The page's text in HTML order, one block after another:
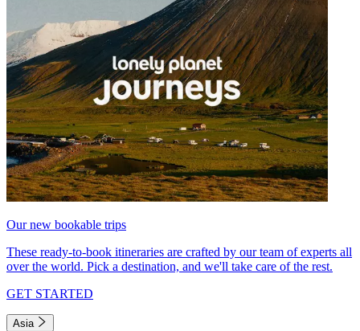
Our new bookable trips
These ready-to-book itineraries are crafted by our team of experts all
over the world. Pick a destination, and we'll take care of the rest.
GET STARTED
Asia